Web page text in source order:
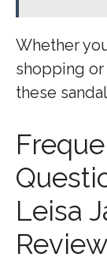
Whether
shopping
these
Leisa
Review